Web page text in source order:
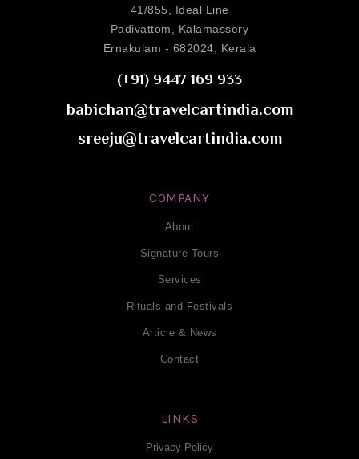
41/855, Ideal Line
Padivattom, Kalamassery
Ernakulam - 682024, Kerala
(+91) 9447 169 933
babichan@travelcartindia.com
sreeju@travelcartindia.com
COMPANY
About
Signature Tours
Services
Rituals and Festivals
Article & News
Contact
LINKS
Privacy Policy